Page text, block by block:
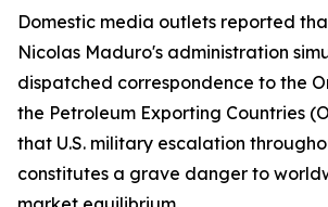
Domestic media outlets reported
Nicolas Maduro's administration
dispatched correspondence to the
the Petroleum Exporting Countries
that U.S. military escalation
constitutes a grave danger to